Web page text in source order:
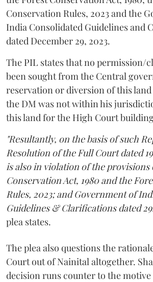
Conservation Rules, 2023 and the
India Consolidated Guidelines and
dated December 29, 2023.
The PIL states that no permission/
been sought from the Central
reservation or diversion of this
the DM was not within his
this land for the High Court
"Resultantly, on the basis of such
Resolution of the Full Court dated
is also in violation of the provisions
Conservation Act, 1980 and the
Rules, 2023; and Government of
Guidelines & Clarifications dated
plea states.
The plea also questions the
Court out of Nainital altogether.
decision runs counter to the